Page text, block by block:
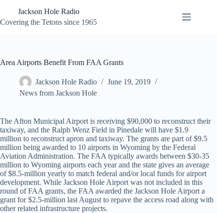
content
Jackson Hole Radio
Covering the Tetons since 1965
Area Airports Benefit From FAA Grants
Jackson Hole Radio
June 19, 2019
News from Jackson Hole
The Afton Municipal Airport is receiving $90,000 to reconstruct their
taxiway, and the Ralph Wenz Field in Pinedale will have $1.9
million to reconstruct apron and taxiway. The grants are part of $9.5
million being awarded to 10 airports in Wyoming by the Federal
Aviation Administration. The FAA typically awards between $30-35
million to Wyoming airports each year and the state gives an average
of $8.5-million yearly to match federal and/or local funds for airport
development. While Jackson Hole Airport was not included in this
round of FAA grants, the FAA awarded the Jackson Hole Airport a
grant for $2.5-million last August to repave the access road along with
other related infrastructure projects.